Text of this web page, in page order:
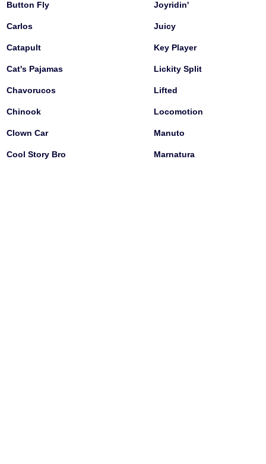
Button Fly
Carlos
Catapult
Cat's Pajamas
Chavorucos
Chinook
Clown Car
Cool Story Bro
Joyridin'
Juicy
Key Player
Lickity Split
Lifted
Locomotion
Manuto
Marnatura